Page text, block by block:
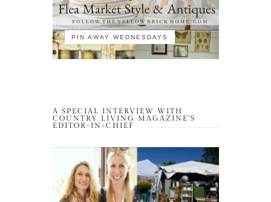
PIN AWAY WEDNESDAYS
A SPECIAL INTERVIEW WITH
COUNTRY LIVING MAGAZINE’S
EDITOR-IN-CHIEF